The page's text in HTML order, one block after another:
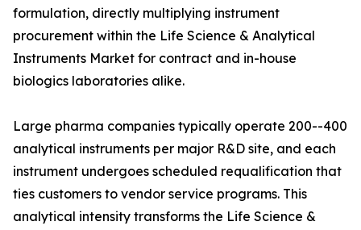
formulation, directly multiplying instrument
procurement within the Life Science & Analytical
Instruments Market for contract and in-house
biologics laboratories alike.
Large pharma companies typically operate 200--400
analytical instruments per major R&D site, and each
instrument undergoes scheduled requalification that
ties customers to vendor service programs. This
analytical intensity transforms the Life Science &